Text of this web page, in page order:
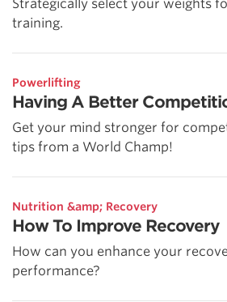
Strategically select your weights
training.
Powerlifting
Having A Better
Get your mind stronger for
tips from a World Champ!
Nutrition &amp; Recovery
How To Improve Recovery
How can you enhance your
performance?